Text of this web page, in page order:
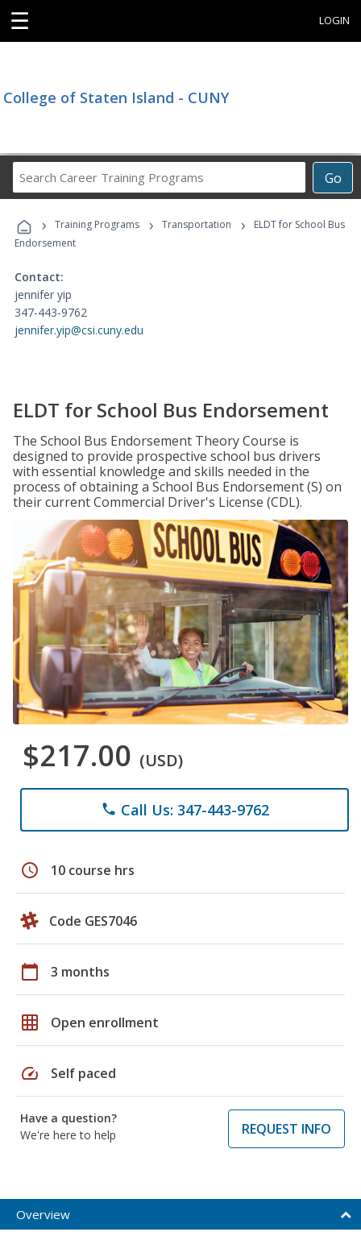
☰ LOGIN
College of Staten Island - CUNY
Go
Career
Programs
› Training Programs › Transportation ›
ELDT for School Bus
Endorsement
Contact:
jennifer yip
347-443-9762
jennifer.yip@csi.cuny.edu
ELDT for School Bus Endorsement
The School Bus Endorsement Theory Course is
designed to provide prospective school bus drivers
with essential knowledge and skills needed in the
process of obtaining a School Bus Endorsement (S) on
their current Commercial Driver's License (CDL).
$217.00 (USD)
phone Call Us: 347-443-9762
schedule 10 course hrs
Code GES7046
calendar_today 3 months
grid_on Open enrollment
speed Self paced
Have a question?
We're here to help
REQUEST INFO
Overview